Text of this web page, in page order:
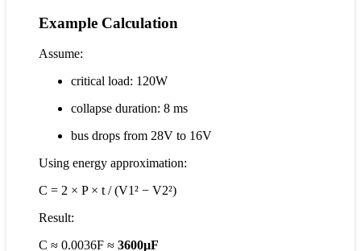
Example Calculation
Assume:
critical load: 120W
collapse duration: 8 ms
bus drops from 28V to 16V
Using energy approximation:
C = 2 × P × t / (V1² − V2²)
Result:
C ≈ 0.0036F ≈ 3600µF